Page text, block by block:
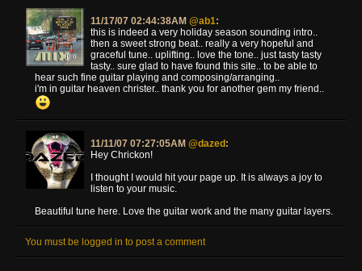
11/17/07 02:44:38AM @ab1:
this is indeed a very holiday season sounding intro..
then a sweet strong beat.. really a very hopeful and
graceful tune.. uplifting.. love the tone.. just tasty tasty
tasty.. sure glad to have found this site.. to be able to
hear such fine guitar playing and composing/arranging..
i'm in guitar heaven christer.. thank you for another gem my friend..
11/11/07 07:27:05AM @dazed:
Hey Chrickon!
I thought I would hit your page up. It is always a joy to
listen to your music.
Beautiful tune here. Love the guitar work and the many guitar layers.
You must be logged in to post a comment